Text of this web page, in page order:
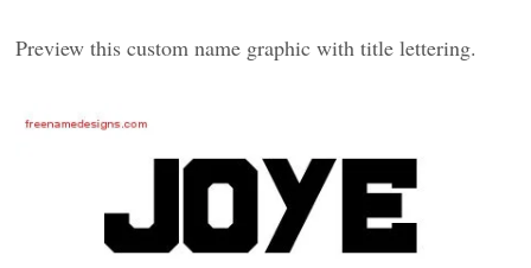
Preview this custom name graphic with title lettering.